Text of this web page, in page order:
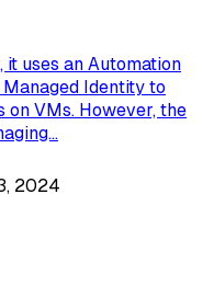
it uses an Automation
Identity to
on VMs. However, the
2024